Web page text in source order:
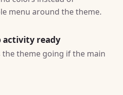
menu around the theme.
activity ready
the theme going if the main